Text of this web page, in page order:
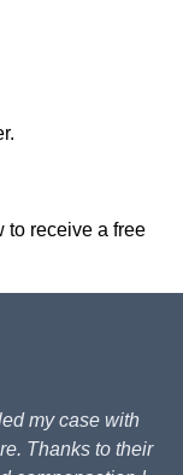
to receive a free
my case with
Thanks to their